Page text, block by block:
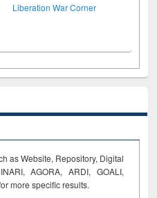
Liberation War Corner
as Website, Repository, Digital
AGORA, ARDI, GOALI,
more specific results.